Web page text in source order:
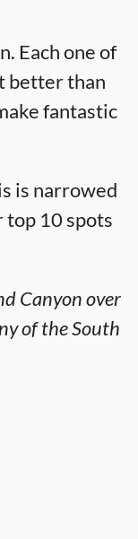
Each one of
better than
fantastic
is narrowed
top 10 spots
Canyon over
of the South